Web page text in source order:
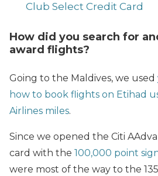
Club Select Credit Card
How did you search for
award flights?
Going to the Maldives, we used
how to book flights on Etihad
Airlines miles.
Since we opened the Citi
card with the 100,000 point
were most of the way to the